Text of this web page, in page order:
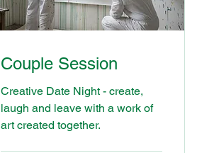
Couple Session
Creative Date Night - create,
laugh and leave with a work of
art created together.